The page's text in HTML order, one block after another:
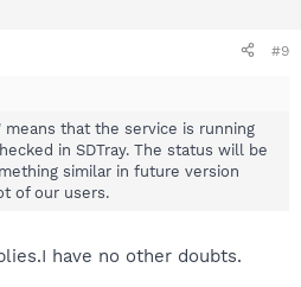
#9
that the service is running
in SDTray. The status will be
similar in future version
of our users.
have no other doubts.